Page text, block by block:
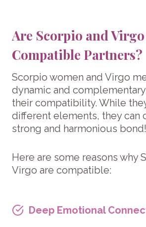
Are Scorpio and Virgo
Compatible Partners?
Scorpio women and Virgo
dynamic and
their compatibility. While
different elements, they can
strong and harmonious bond!
Here are some reasons why
Virgo are compatible:
Deep Emotional